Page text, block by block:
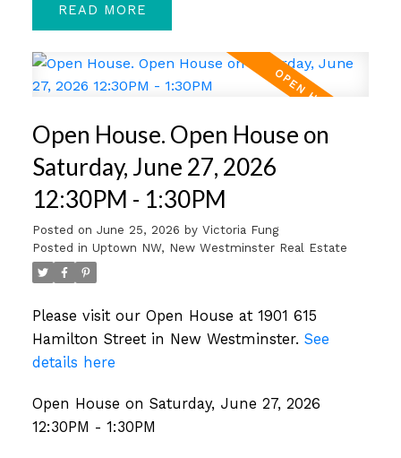
READ
Open House. Open House on
Saturday, June 27, 2026
12:30PM - 1:30PM
Posted on June 25, 2026 by Victoria Fung
Posted in Uptown NW, New Westminster Real Estate
Please visit our Open House at 1901 615
Hamilton Street in New Westminster. See
details here
Open House on Saturday, June 27, 2026
12:30PM - 1:30PM